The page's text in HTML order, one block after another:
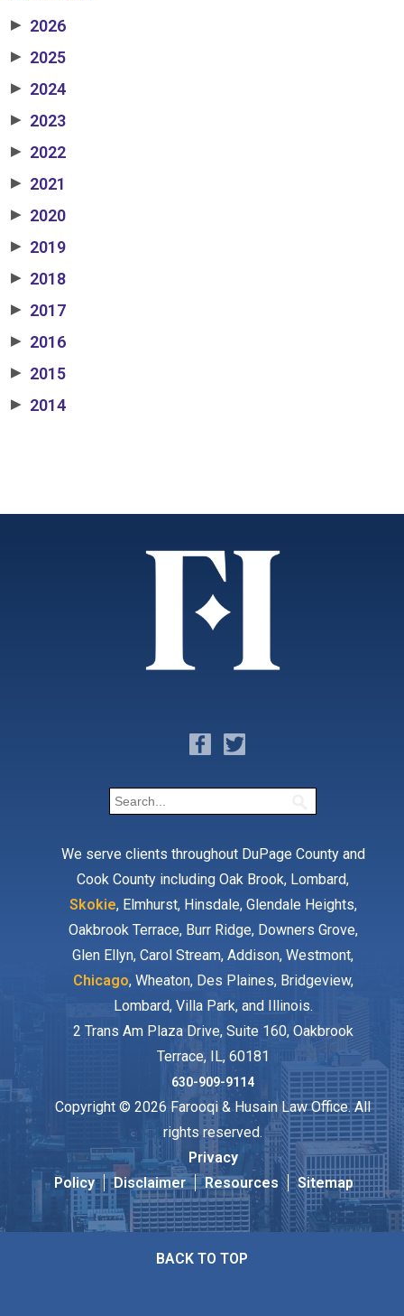
▶ 2026
▶ 2025
▶ 2024
▶ 2023
▶ 2022
▶ 2021
▶ 2020
▶ 2019
▶ 2018
▶ 2017
▶ 2016
▶ 2015
▶ 2014
We serve clients throughout DuPage County and
Cook County including Oak Brook, Lombard,
Skokie, Elmhurst, Hinsdale, Glendale Heights,
Oakbrook Terrace, Burr Ridge, Downers Grove,
Glen Ellyn, Carol Stream, Addison, Westmont,
Chicago, Wheaton, Des Plaines, Bridgeview,
Lombard, Villa Park, and Illinois.
2 Trans Am Plaza Drive, Suite 160, Oakbrook
Terrace, IL, 60181
630-909-9114
Copyright © 2026 Farooqi & Husain Law Office. All
rights reserved.
Privacy
Policy
Disclaimer Resources Sitemap
BACK TO TOP